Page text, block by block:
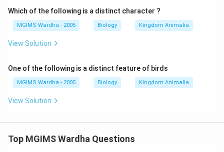
Which of the following is a distinct character ?
MGIMS Wardha - 2005 Biology Kingdom Animalia
View Solution
One of the following is a distinct feature of birds
MGIMS Wardha - 2005 Biology Kingdom Animalia
View Solution
Top MGIMS Wardha Questions